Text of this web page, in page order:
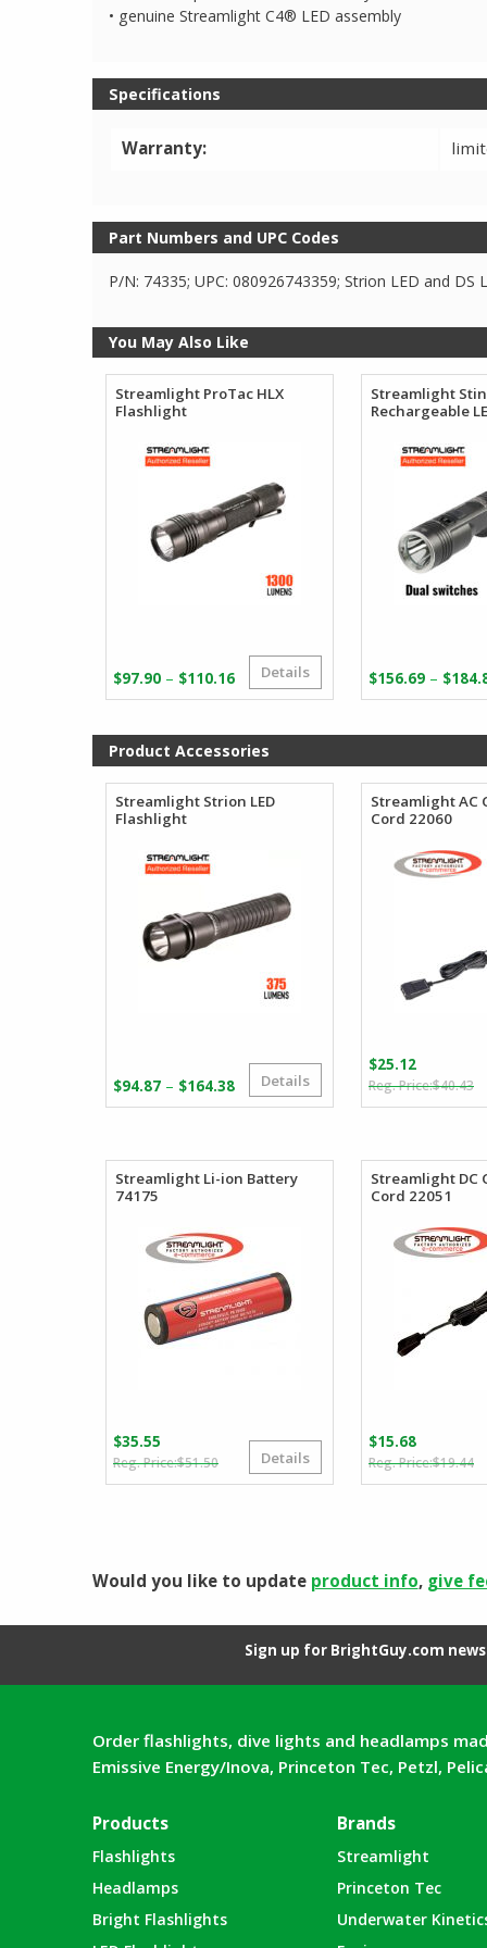
• genuine Streamlight C4® LED assembly
Specifications
Warranty:
Part Numbers and UPC Codes
P/N: 74335; UPC: 080926743359; Strion LED and DS
You May Also Like
Streamlight ProTac HLX
Flashlight
$97.90 – $110.16Price
range:
through
$110.16
Details
Streamlight
Rechargeable
$156.69 – $
Product Accessories
Streamlight Strion LED
Flashlight
$94.87 – $164.38Price
range:
$164.38
Details
Streamlight AC
Cord 22060
$40.43
$25.12
Streamlight Li-ion Battery
74175
$51.50Original
price
$35.55
Current
price
Details
Streamlight DC
Cord 22051
$19.44
$15.68
Would you like to update product info, give
Sign up for BrightGuy.com
Order flashlights, dive lights and headlamps
Emissive Energy/Inova, Princeton Tec, Petzl,
Products
Flashlights
Headlamps
Bright Flashlights
Brands
Streamlight
Princeton Tec
Underwater